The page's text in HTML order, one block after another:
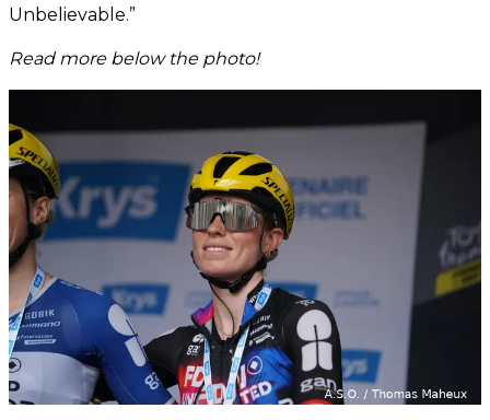
Unbelievable.”
Read more below the photo!